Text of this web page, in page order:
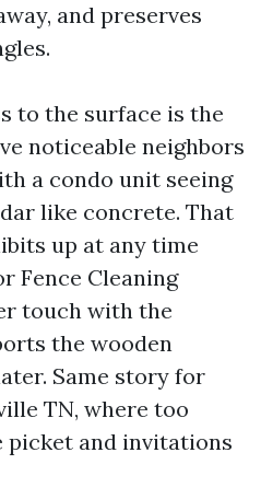
and preserves
to the surface is the
noticeable neighbors
a condo unit seeing
like concrete. That
up at any time
Fence Cleaning
touch with the
the wooden
Same story for
TN, where too
picket and invitations